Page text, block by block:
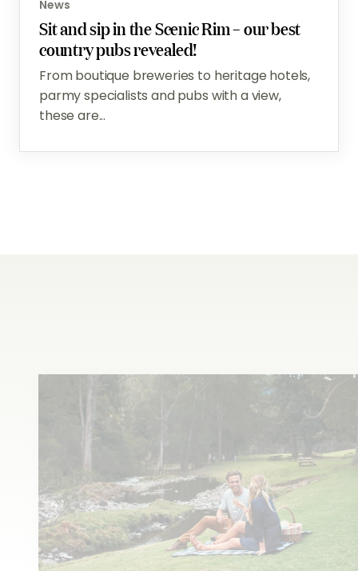
News
Sit and sip in the Scenic Rim – our best
country pubs revealed!
From boutique breweries to heritage hotels,
parmy specialists and pubs with a view,
these are...